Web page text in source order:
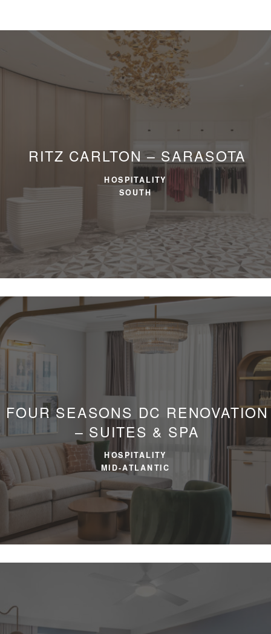
RITZ CARLTON – SARASOTA
HOSPITALITY
SOUTH
FOUR SEASONS DC RENOVATION
– SUITES & SPA
HOSPITALITY
MID-ATLANTIC